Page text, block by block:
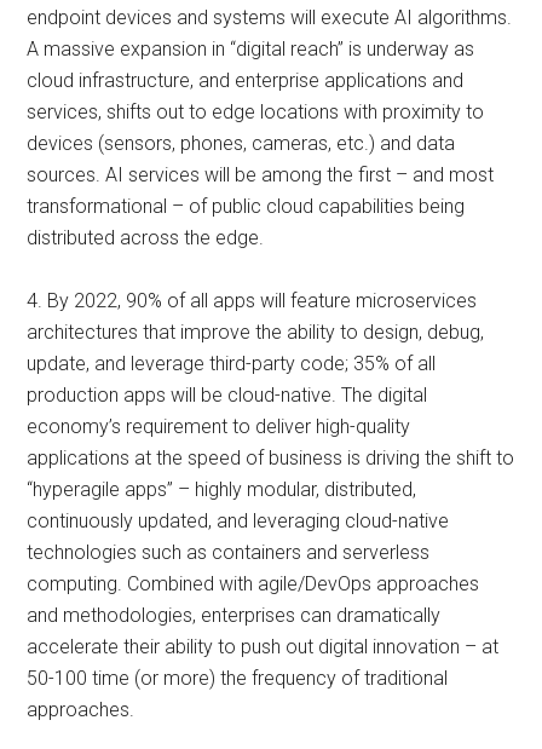
endpoint devices and systems will execute AI algorithms.
A massive expansion in “digital reach” is underway as
cloud infrastructure, and enterprise applications and
services, shifts out to edge locations with proximity to
devices (sensors, phones, cameras, etc.) and data
sources. AI services will be among the first – and most
transformational – of public cloud capabilities being
distributed across the edge.
4. By 2022, 90% of all apps will feature microservices
architectures that improve the ability to design, debug,
update, and leverage third-party code; 35% of all
production apps will be cloud-native. The digital
economy’s requirement to deliver high-quality
applications at the speed of business is driving the shift to
“hyperagile apps” – highly modular, distributed,
continuously updated, and leveraging cloud-native
technologies such as containers and serverless
computing. Combined with agile/DevOps approaches
and methodologies, enterprises can dramatically
accelerate their ability to push out digital innovation – at
50-100 time (or more) the frequency of traditional
approaches.